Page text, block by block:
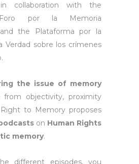
collaboration with the
Foro por la Memoria
the Plataforma por la
Verdad sobre los crímenes
the issue of memory
objectivity, proximity
to Memory proposes
on Human Rights
memory.
different episodes, you